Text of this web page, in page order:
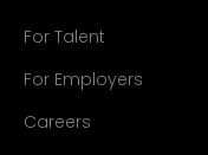
For Talent
For Employers
Careers